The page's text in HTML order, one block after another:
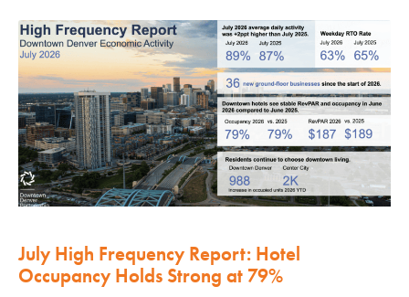
July High Frequency Report: Hotel
Occupancy Holds Strong at 79%